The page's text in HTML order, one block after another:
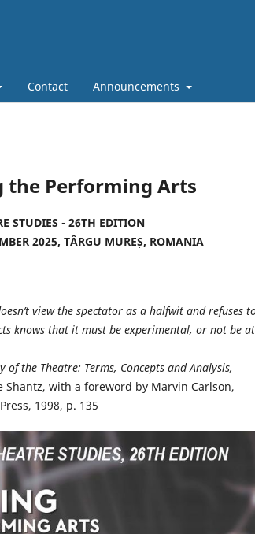
Contact Announcements
the Performing Arts
STUDIES - 26TH EDITION
2025, TÂRGU MUREȘ, ROMANIA
view the spectator as a halfwit and refuses
knows that it must be experimental, or not be at
of the Theatre: Terms, Concepts and Analysis,
with a foreword by Marvin Carlson,
1998, p. 135